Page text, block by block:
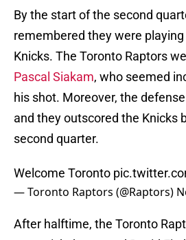
By the start of the second
remembered they were
Knicks. The Toronto Raptors
Pascal Siakam, who seemed
his shot. Moreover, the
and they outscored the Knicks
second quarter.
Welcome Toronto
— Toronto Raptors (@Raptors)
After halftime, the Toronto